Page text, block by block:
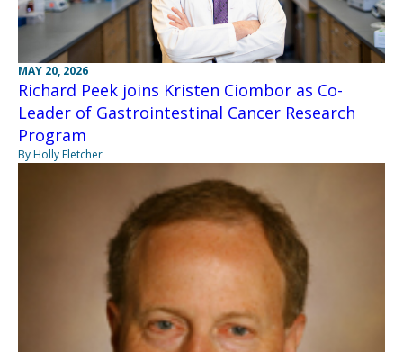
MAY 20, 2026
Richard Peek joins Kristen Ciombor as Co-
Leader of Gastrointestinal Cancer Research
Program
By Holly Fletcher